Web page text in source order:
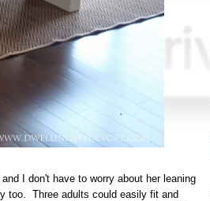
I don't have to worry about her leaning
too. Three adults could easily fit and